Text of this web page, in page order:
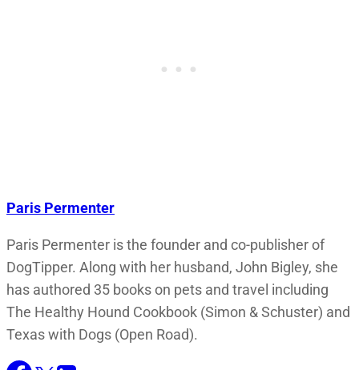
Paris Permenter
Paris Permenter is the founder and co-publisher of
DogTipper. Along with her husband, John Bigley, she
has authored 35 books on pets and travel including
The Healthy Hound Cookbook (Simon & Schuster) and
Texas with Dogs (Open Road).